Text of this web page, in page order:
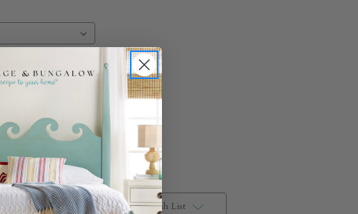
Add to Wish List